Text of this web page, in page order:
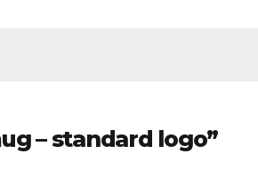
– standard logo”